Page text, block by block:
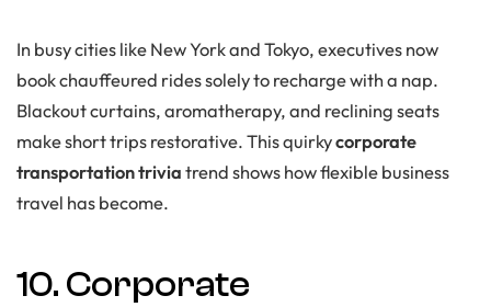
In busy cities like New York and Tokyo, executives now
book chauffeured rides solely to recharge with a nap.
Blackout curtains, aromatherapy, and reclining seats
make short trips restorative. This quirkycorporate
transportation triviatrend shows how flexible business
travel has become.
10. Corporate